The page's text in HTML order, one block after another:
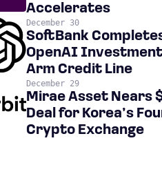
Accelerates
December 30
SoftBank
OpenAI
Arm Credit Line
December 29
Mirae Asset Nears
Deal for Korea’s
Crypto Exchange